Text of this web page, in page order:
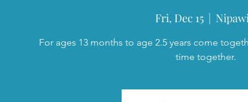
Fri, Dec 15
  |
For ages 13 months to age 2.5 years come
time together.